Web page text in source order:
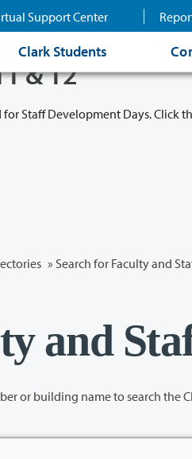
Support Center
Clark Students
& 12
Staff Development Days. Click
» Search for Faculty and
and
to search the Clark College faculty/staff